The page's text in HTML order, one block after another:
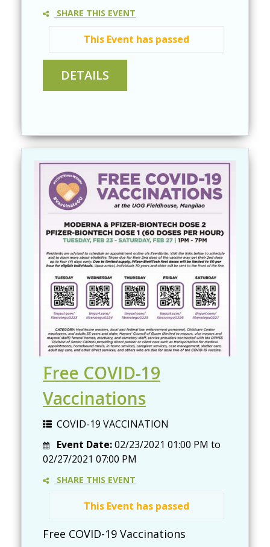
SHARE THIS EVENT
This Event has passed
Free COVID-19
Vaccinations
COVID-19 VACCINATION
Event Date:02/23/2021 01:00 PM to
02/27/2021 07:00 PM
SHARE THIS EVENT
This Event has passed
Free COVID-19 Vaccinations